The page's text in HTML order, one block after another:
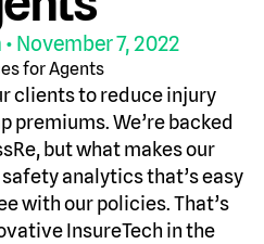
• November 7, 2022
clients to reduce injury
premiums. We’re backed
but what makes our
analytics that’s easy
with our policies. That’s
InsureTech in the